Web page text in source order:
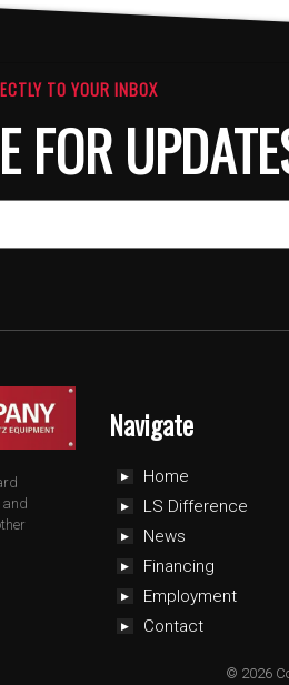
TO YOUR INBOX
FOR
Navigate
Home
LS Difference
News
Financing
Employment
Contact
© 2026